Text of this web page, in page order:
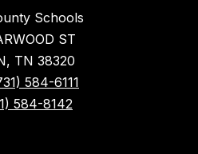
Schools
ST
TN 38320
584-6111
584-8142